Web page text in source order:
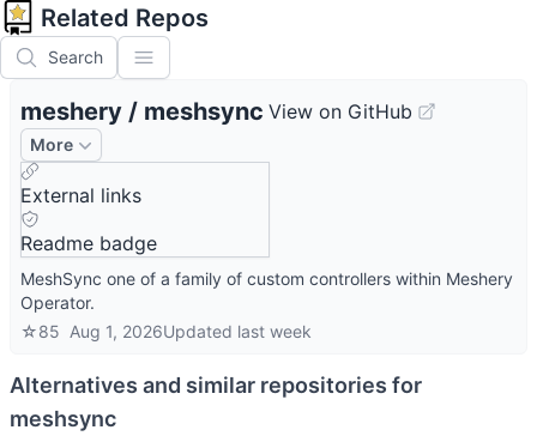
Related Repos
Search
meshery / meshsync View on GitHub
More
External links
Readme badge
MeshSync one of a family of custom controllers within Meshery
Operator.
☆85 Aug 1, 2026Updated last week
Alternatives and similar repositories for
meshsync